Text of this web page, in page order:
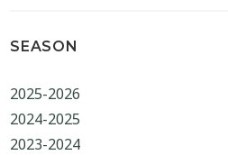
SEASON
2025-2026
2024-2025
2023-2024